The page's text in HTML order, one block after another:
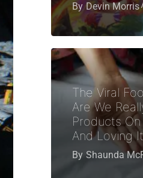
By Devin Morris
The Viral
Are We
Products
And Loving
By Shaunda